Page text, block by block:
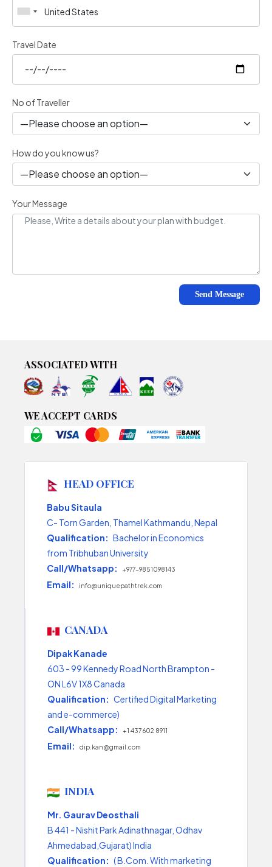
Travel Date
No of Traveller
How do you know us?
Your Message
ASSOCIATED WITH
WE ACCEPT CARDS
HEAD OFFICE
Babu Sitaula
C- Torn Garden, Thamel Kathmandu, Nepal
Qualification: Bachelor in Economics
from Tribhuban University
Call/Whatsapp:
+977-9851098143
Email: info@uniquepathtrek.com
CANADA
Dipak Kanade
603 - 99 Kennedy Road North Brampton -
ON L6V 1X8 Canada
Qualification: Certified Digital Marketing
and e-commerce)
Call/Whatsapp:
+1 437 602 8911
Email: dip.kan@gmail.com
INDIA
Mr. Gaurav Deosthali
B 441 - Nishit Park Adinathnagar, Odhav
Ahmedabad,Gujarat) India
Qualification: ( B.Com. With marketing